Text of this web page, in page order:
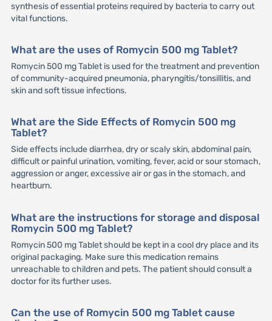
synthesis of essential proteins required by bacteria to carry out
vital functions.
What are the uses of Romycin 500 mg Tablet?
Romycin 500 mg Tablet is used for the treatment and prevention
of community-acquired pneumonia, pharyngitis/tonsillitis, and
skin and soft tissue infections.
What are the Side Effects of Romycin 500 mg
Tablet?
Side effects include diarrhea, dry or scaly skin, abdominal pain,
difficult or painful urination, vomiting, fever, acid or sour stomach,
aggression or anger, excessive air or gas in the stomach, and
heartburn.
What are the instructions for storage and disposal
Romycin 500 mg Tablet?
Romycin 500 mg Tablet should be kept in a cool dry place and its
original packaging. Make sure this medication remains
unreachable to children and pets. The patient should consult a
doctor for its further uses.
Can the use of Romycin 500 mg Tablet cause